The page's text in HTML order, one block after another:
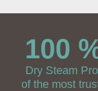
100
Dry Steam
of the most